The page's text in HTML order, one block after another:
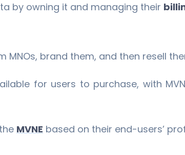
by owning it and managing their
MNOs, brand them, and then resell
for users to purchase, with
MVNE based on their end-users’